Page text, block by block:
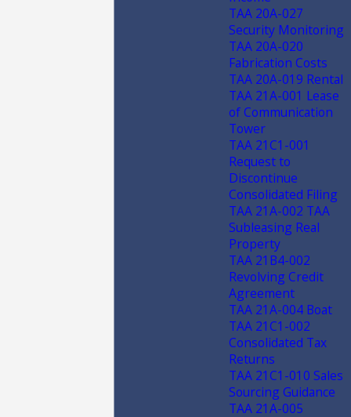
TAA 20A-027
Security Monitoring
TAA 20A-020
Fabrication Costs
TAA 20A-019 Rental
TAA 21A-001 Lease
of Communication
Tower
TAA 21C1-001
Request to
Discontinue
Consolidated Filing
TAA 21A-002 TAA
Subleasing Real
Property
TAA 21B4-002
Revolving Credit
Agreement
TAA 21A-004 Boat
TAA 21C1-002
Consolidated Tax
Returns
TAA 21C1-010 Sales
Sourcing Guidance
TAA 21A-005